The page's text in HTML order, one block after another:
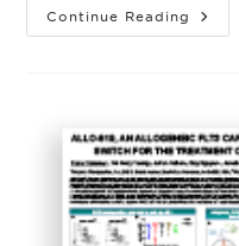
Continue Reading Five
First-
To
Its
Goal
Of